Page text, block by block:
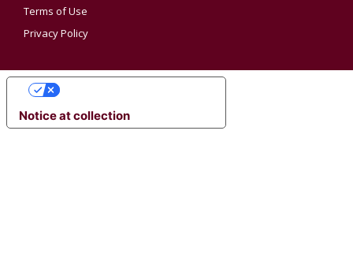
Terms of Use
Privacy Policy
Notice at collection
YOUR PRIVACY CHOICES